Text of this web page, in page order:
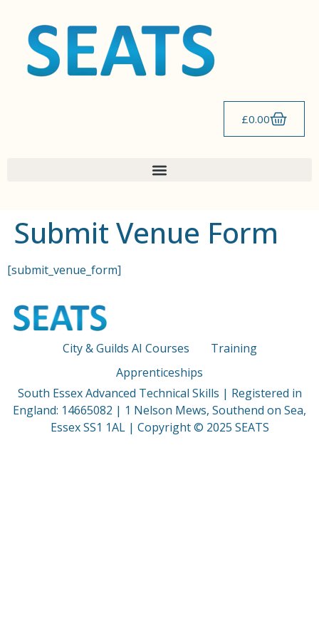
£0.00
Submit Venue Form
[submit_venue_form]
City & Guilds AI Courses
Training
Apprenticeships
South Essex Advanced Technical Skills | Registered in
England: 14665082 | 1 Nelson Mews, Southend on Sea,
Essex SS1 1AL | Copyright © 2025 SEATS